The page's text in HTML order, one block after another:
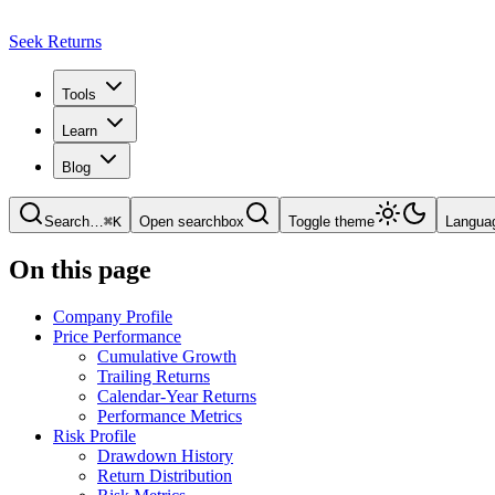
Seek Returns
Tools
Learn
Blog
Search…⌘K Open searchbox Toggle theme
On this page
Company Profile
Price Performance
Cumulative Growth
Trailing Returns
Calendar-Year Returns
Performance Metrics
Risk Profile
Drawdown History
Return Distribution